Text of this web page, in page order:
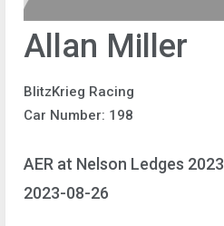
Allan Miller
BlitzKrieg Racing
Car Number: 198
AER at Nelson Ledges 2023
2023-08-26